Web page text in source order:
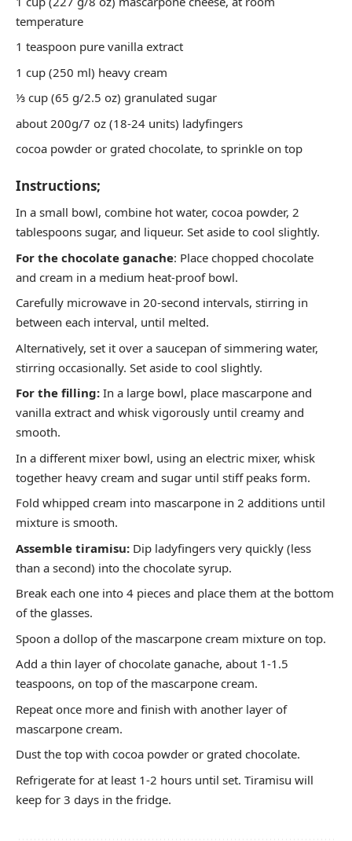
temperature
1 teaspoon pure vanilla extract
1 cup (250 ml) heavy cream
⅓ cup (65 g/2.5 oz) granulated sugar
about 200g/7 oz (18-24 units) ladyfingers
cocoa powder or grated chocolate, to sprinkle on top
Instructions;
In a small bowl, combine hot water, cocoa powder, 2
tablespoons sugar, and liqueur. Set aside to cool slightly.
For the chocolate ganache: Place chopped chocolate
and cream in a medium heat-proof bowl.
Carefully microwave in 20-second intervals, stirring in
between each interval, until melted.
Alternatively, set it over a saucepan of simmering water,
stirring occasionally. Set aside to cool slightly.
For the filling: In a large bowl, place mascarpone and
vanilla extract and whisk vigorously until creamy and
smooth.
In a different mixer bowl, using an electric mixer, whisk
together heavy cream and sugar until stiff peaks form.
Fold whipped cream into mascarpone in 2 additions until
mixture is smooth.
Assemble tiramisu: Dip ladyfingers very quickly (less
than a second) into the chocolate syrup.
Break each one into 4 pieces and place them at the bottom
of the glasses.
Spoon a dollop of the mascarpone cream mixture on top.
Add a thin layer of chocolate ganache, about 1-1.5
teaspoons, on top of the mascarpone cream.
Repeat once more and finish with another layer of
mascarpone cream.
Dust the top with cocoa powder or grated chocolate.
Refrigerate for at least 1-2 hours until set. Tiramisu will
keep for 3 days in the fridge.